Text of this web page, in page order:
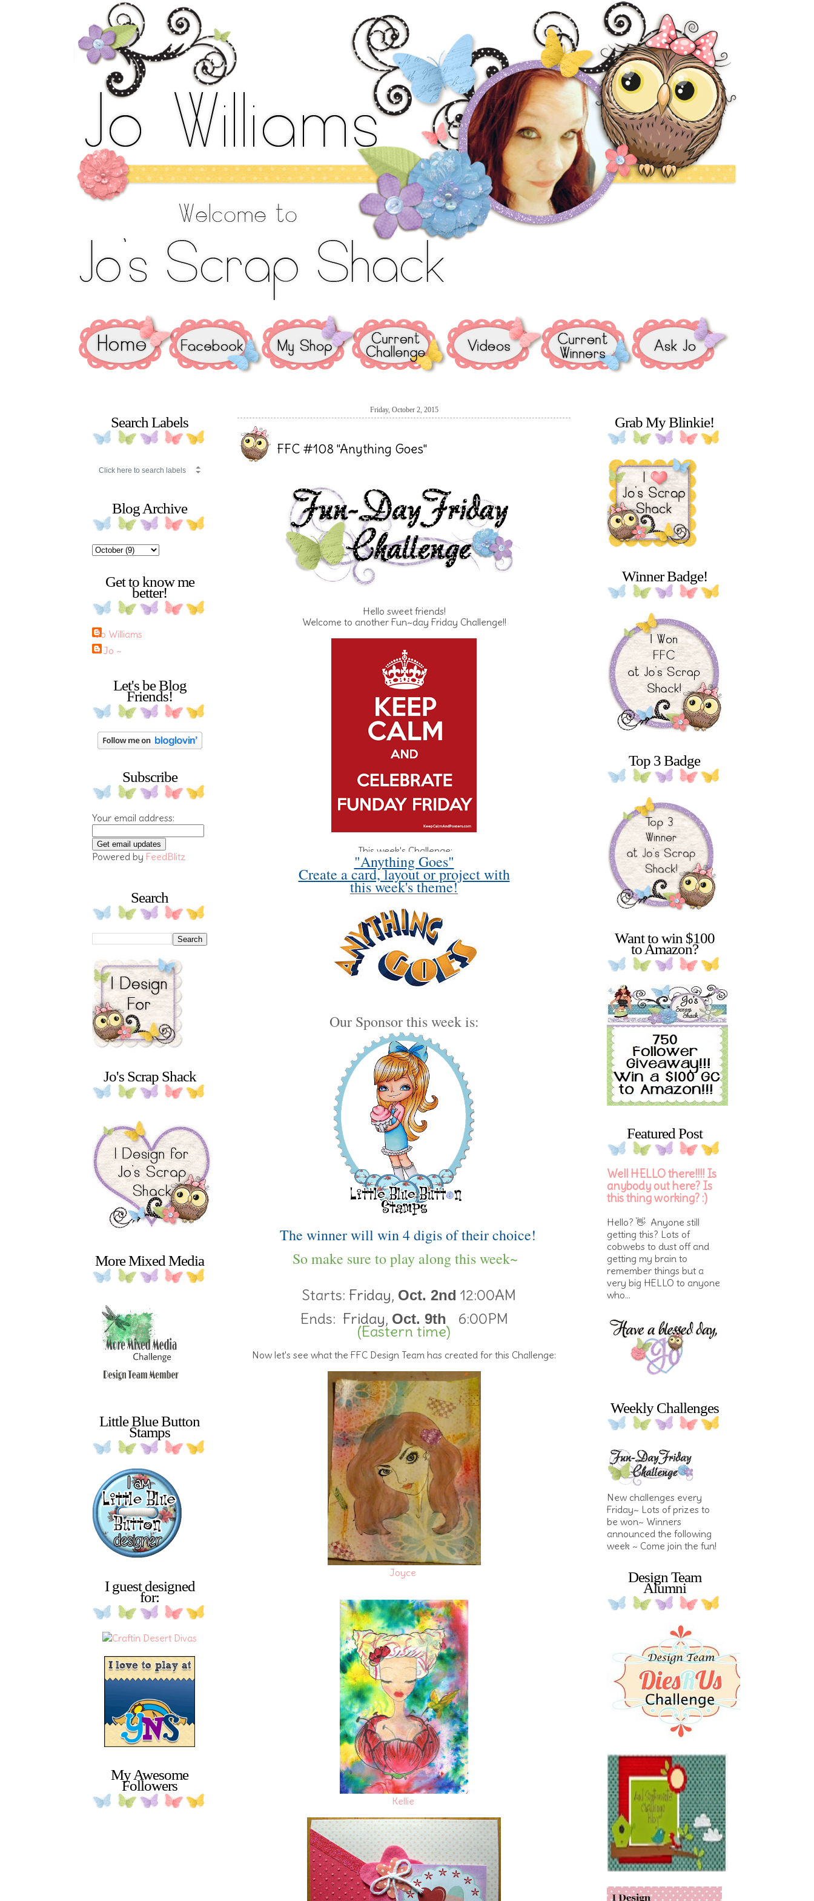
Search Labels
Blog Archive
Get to know me
better!
Jo Williams
~ Jo ~
Let's be Blog
Friends!
Subscribe
Your email address:
Powered by FeedBlitz
Search
Jo's Scrap Shack
More Mixed Media
Little Blue Button
Stamps
I guest designed
for:
My Awesome
Followers
Friday, October 2, 2015
FFC #108 "Anything Goes"
Hello sweet friends!
Welcome to another Fun~day Friday Challenge!!
This week's Challenge:
"Anything Goes"
Create a card, layout or project with
this week's theme!
Our Sponsor this week is:
The winner will win 4 digis of their choice!
So make sure to play along this week~
Starts: Friday, Oct. 2nd 12:00AM
Ends: Friday, Oct. 9th 6:00PM
(Eastern time)
Now let's see what the FFC Design Team has created for this Challenge:
Joyce
Kellie
Grab My Blinkie!
Winner Badge!
Top 3 Badge
Want to win $100
to Amazon?
Featured Post
Well HELLO there!!!! Is
anybody out here? Is
this thing working? :)
Hello? 👋 Anyone still
getting this? Lots of
cobwebs to dust off and
getting my brain to
remember things but a
very big HELLO to anyone
who...
Weekly Challenges
New challenges every
Friday~ Lots of prizes to
be won~ Winners
announced the following
week ~ Come join the fun!
Design Team
Alumni